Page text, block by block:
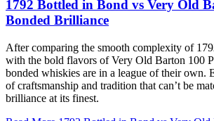
1792 Bottled in Bond vs Very Old
Bonded Brilliance
After comparing the smooth complexity of
with the bold flavors of Very Old Barton 100
bonded whiskies are in a league of their own.
of craftsmanship and tradition that can’t be
brilliance at its finest.